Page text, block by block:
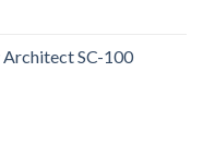
SC-100